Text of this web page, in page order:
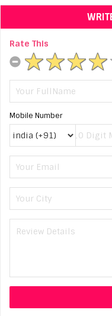
Rate This
Mobile Number